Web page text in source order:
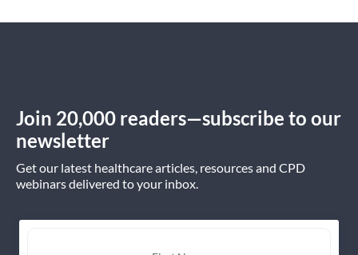
Join 20,000 readers—subscribe to our
newsletter
Get our latest healthcare articles, resources and CPD
webinars delivered to your inbox.